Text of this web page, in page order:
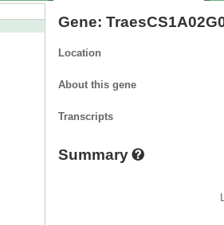
Gene:
Location
About this gene
Transcripts
Summary